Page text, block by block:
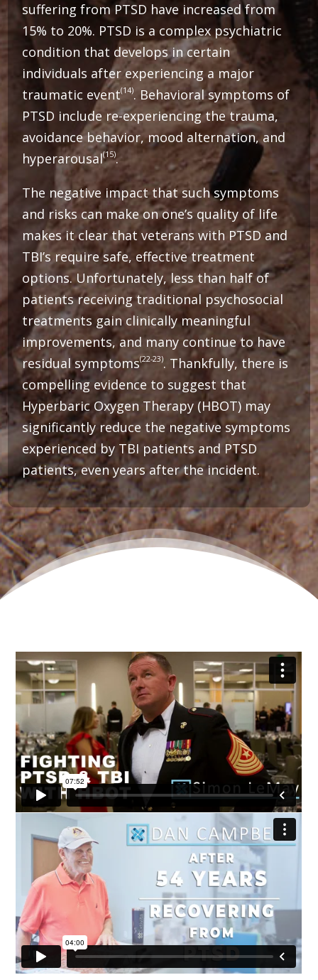
suffering from PTSD have increased from
15% to 20%. PTSD is a complex psychiatric
condition that develops in certain
individuals after experiencing a major
traumatic event(14). Behavioral symptoms of
PTSD include re-experiencing the trauma,
avoidance behavior, mood alternation, and
hyperarousal(15).
The negative impact that such symptoms
and risks can make on one’s quality of life
makes it clear that veterans with PTSD and
TBI’s require safe, effective treatment
options. Unfortunately, less than half of
patients receiving traditional psychosocial
treatments gain clinically meaningful
improvements, and many continue to have
residual symptoms(22-23). Thankfully, there is
compelling evidence to suggest that
Hyperbaric Oxygen Therapy (HBOT) may
significantly reduce the negative symptoms
experienced by TBI patients and PTSD
patients, even years after the incident.